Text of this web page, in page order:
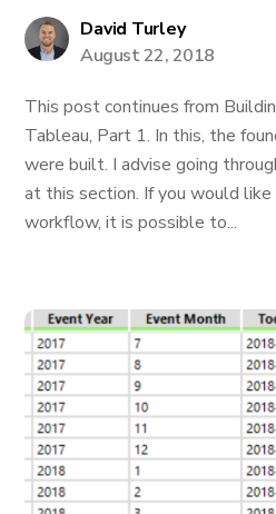
David Turley
August 22, 2018
This post continues from
Tableau, Part 1. In this, the
were built. I advise going
at this section. If you would
workflow, it is possible to...